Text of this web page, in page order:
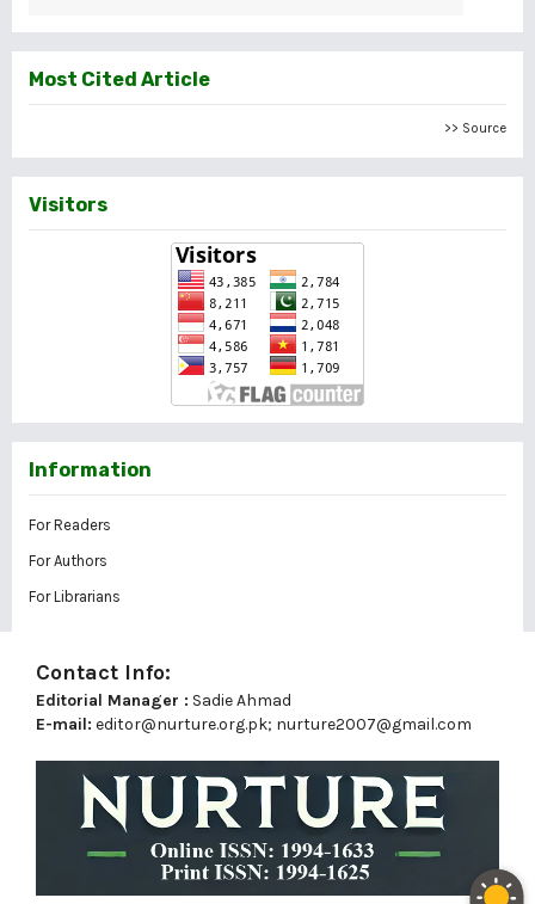
Most Cited Article
>> Source
Visitors
Information
For Readers
For Authors
For Librarians
Contact Info:
Editorial Manager : Sadie Ahmad
E-mail: editor@nurture.org.pk; nurture2007@gmail.com